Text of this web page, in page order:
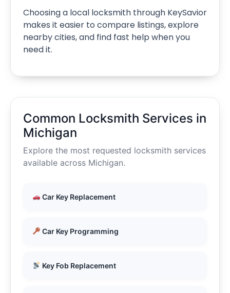
Choosing a local locksmith through KeySavior
makes it easier to compare listings, explore
nearby cities, and find fast help when you
need it.
Common Locksmith Services in
Michigan
Explore the most requested locksmith services
available across Michigan.
Car Key Replacement
Car Key Programming
Key Fob Replacement